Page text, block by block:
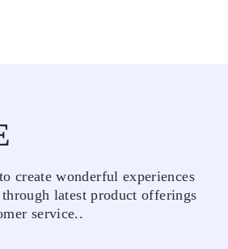
create wonderful experiences
latest product offerings
service..